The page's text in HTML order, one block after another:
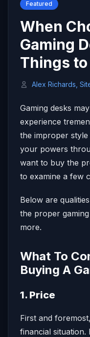
Featured
When
Gaming
Things
Alex Richards,
Gaming desks
experience
the improper
your powers
want to buy the
to examine a few
Below are
the proper
more.
What To
Buying A
1. Price
First and
financial situation.